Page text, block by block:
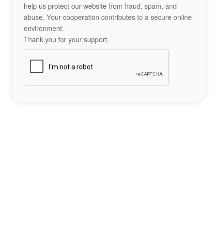
help us protect our website from fraud, spam, and
abuse. Your cooperation contributes to a secure online
environment.
Thank you for your support.